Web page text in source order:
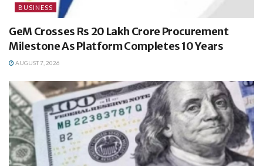
BUSINESS
GeM Crosses Rs 20 Lakh Crore Procurement
Milestone As Platform Completes 10 Years
AUGUST 7, 2026